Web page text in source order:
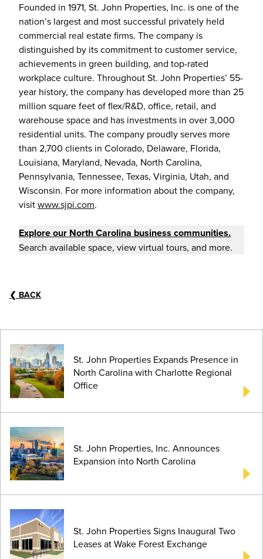
Founded in 1971, St. John Properties, Inc. is one of the
nation’s largest and most successful privately held
commercial real estate firms. The company is
distinguished by its commitment to customer service,
achievements in green building, and top-rated
workplace culture. Throughout St. John Properties’ 55-
year history, the company has developed more than 25
million square feet of flex/R&D, office, retail, and
warehouse space and has investments in over 3,000
residential units. The company proudly serves more
than 2,700 clients in Colorado, Delaware, Florida,
Louisiana, Maryland, Nevada, North Carolina,
Pennsylvania, Tennessee, Texas, Virginia, Utah, and
Wisconsin. For more information about the company,
visitwww.sjpi.com.
Explore our North Carolina business communities.
Search available space, view virtual tours, and more.
❮ BACK
St. John Properties Expands Presence in
North Carolina with Charlotte Regional
Office
St. John Properties, Inc. Announces
Expansion into North Carolina
St. John Properties Signs Inaugural Two
Leases at Wake Forest Exchange